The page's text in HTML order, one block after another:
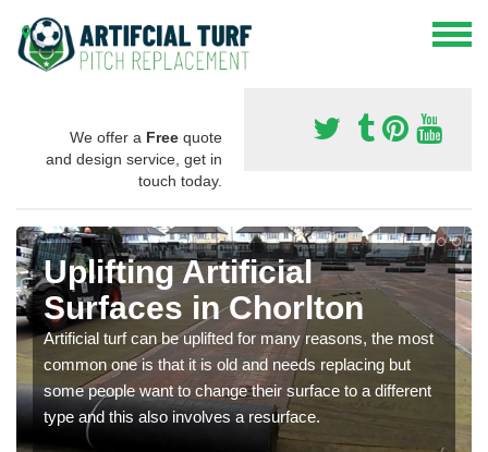
We offer a Free quote
and design service, get in
touch today.
Uplifting Artificial
Surfaces in Chorlton
Artificial turf can be uplifted for many reasons, the most
common one is that it is old and needs replacing but
some people want to change their surface to a different
type and this also involves a resurface.